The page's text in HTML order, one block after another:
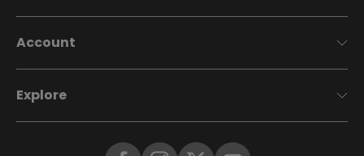
Account
Explore